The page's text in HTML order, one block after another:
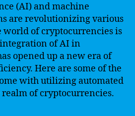
(AI) and machine
are revolutionizing various
world of cryptocurrencies is
of AI in
opened up a new era of
Here are some of the
with utilizing automated
of cryptocurrencies.